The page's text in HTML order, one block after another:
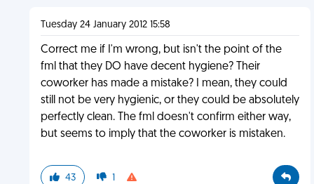
Tuesday 24 January 2012 15:58
Correct me if I'm wrong, but isn't the point of the
fml that they DO have decent hygiene? Their
coworker has made a mistake? I mean, they could
still not be very hygienic, or they could be absolutely
perfectly clean. The fml doesn't confirm either way,
but seems to imply that the coworker is mistaken.
43 1